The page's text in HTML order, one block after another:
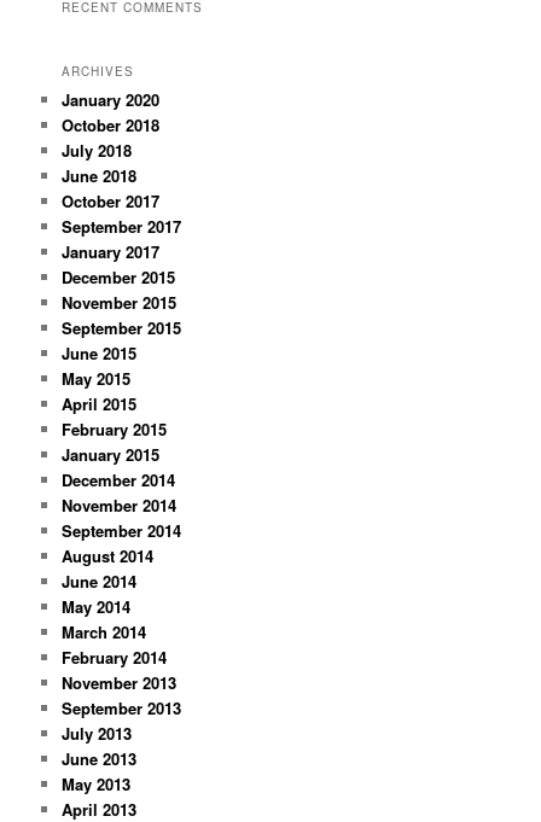
RECENT COMMENTS
ARCHIVES
January 2020
October 2018
July 2018
June 2018
October 2017
September 2017
January 2017
December 2015
November 2015
September 2015
June 2015
May 2015
April 2015
February 2015
January 2015
December 2014
November 2014
September 2014
August 2014
June 2014
May 2014
March 2014
February 2014
November 2013
September 2013
July 2013
June 2013
May 2013
April 2013